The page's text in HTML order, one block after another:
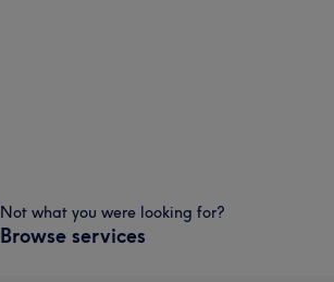
Not what you were looking for?
Browse services